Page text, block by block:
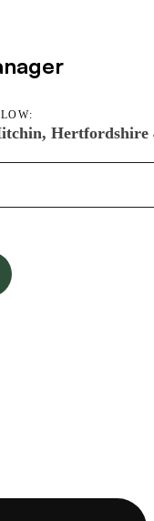
Hertfordshire